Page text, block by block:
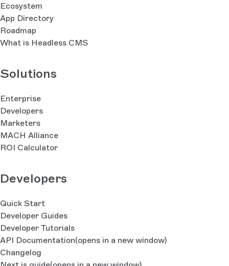
Ecosystem
App Directory
Roadmap
What is Headless CMS
Solutions
Enterprise
Developers
Marketers
MACH Alliance
ROI Calculator
Developers
Quick Start
Developer Guides
Developer Tutorials
API Documentation(opens in a new window)
Changelog